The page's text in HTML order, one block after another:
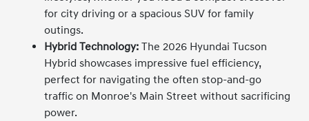
for city driving or a spacious SUV for family
outings.
Hybrid Technology: The 2026 Hyundai Tucson
Hybrid showcases impressive fuel efficiency,
perfect for navigating the often stop-and-go
traffic on Monroe's Main Street without sacrificing
power.